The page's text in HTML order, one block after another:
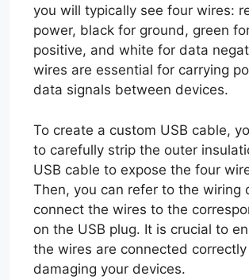
you will typically see four wires:
power, black for ground, green
positive, and white for data
wires are essential for carrying
data signals between devices.
To create a custom USB cable,
to carefully strip the outer
USB cable to expose the four
Then, you can refer to the wiring
connect the wires to the
on the USB plug. It is crucial to
the wires are connected
damaging your devices.